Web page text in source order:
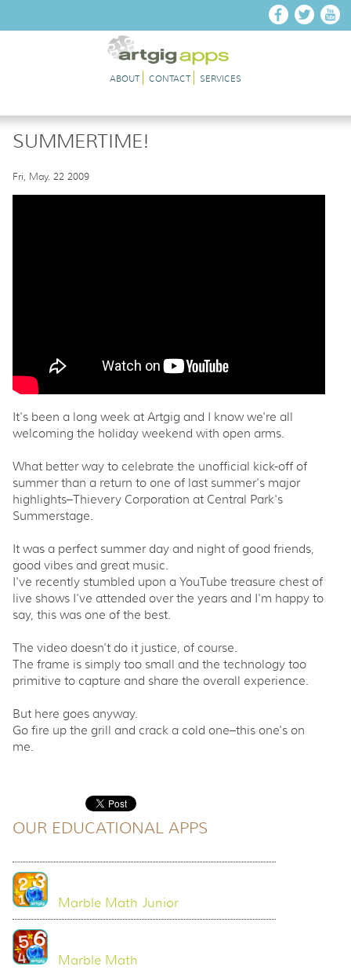
ABOUT CONTACT SERVICES
SUMMERTIME!
Fri, May. 22 2009
It's been a long week at Artgig and I know we're all
welcoming the holiday weekend with open arms.
What better way to celebrate the unofficial kick-off of
summer than a return to one of last summer's major
highlights–Thievery Corporation at Central Park's
Summerstage.
It was a perfect summer day and night of good friends,
good vibes and great music.
I've recently stumbled upon a YouTube treasure chest of
live shows I've attended over the years and I'm happy to
say, this was one of the best.
The video doesn't do it justice, of course.
The frame is simply too small and the technology too
primitive to capture and share the overall experience.
But here goes anyway.
Go fire up the grill and crack a cold one–this one's on
me.
OUR EDUCATIONAL APPS
Marble Math Junior
Marble Math